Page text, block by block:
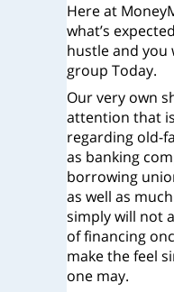
Here at
what’s
hustle and you
group Today.
Our very own
attention that
regarding old-
as banking
borrowing
as well as
simply will not
of financing
make the feel
one may.